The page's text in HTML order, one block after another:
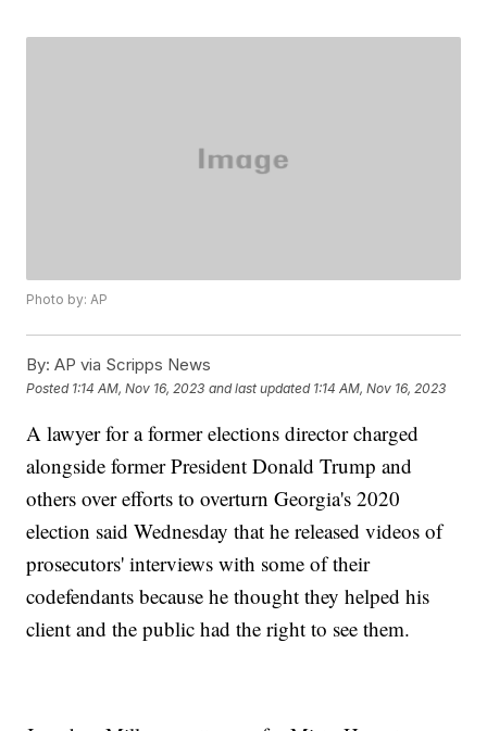
Photo by: AP
By: AP via Scripps News
Posted 1:14 AM, Nov 16, 2023 and last updated 1:14 AM, Nov 16, 2023
A lawyer for a former elections director charged
alongside former President Donald Trump and
others over efforts to overturn Georgia's 2020
election said Wednesday that he released videos of
prosecutors' interviews with some of their
codefendants because he thought they helped his
client and the public had the right to see them.